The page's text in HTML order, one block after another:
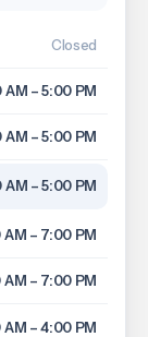
Closed
AM – 5:00 PM
AM – 5:00 PM
AM – 5:00 PM
AM – 7:00 PM
AM – 7:00 PM
AM – 4:00 PM